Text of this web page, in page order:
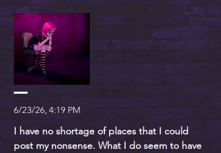
6/23/26, 4:19 PM
I have no shortage of places that I could
post my nonsense. What I do seem to have